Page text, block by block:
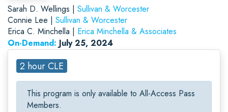
Sarah D. Wellings | Sullivan & Worcester
Connie Lee | Sullivan & Worcester
Erica C. Minchella | Erica Minchella & Associates
On-Demand: July 25, 2024
2 hour CLE
This program is only available to All-Access Pass
Members.